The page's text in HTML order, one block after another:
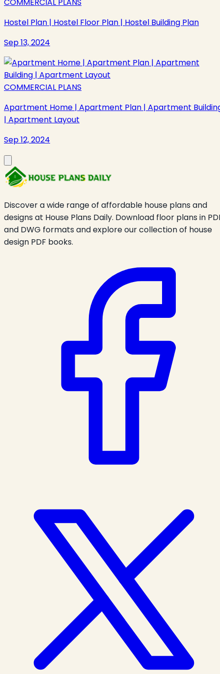
Hostel Plan | Hostel Floor Plan | Hostel Building Plan
Sep 13, 2024
COMMERCIAL PLANS
Apartment Home | Apartment Plan | Apartment
| Apartment Layout
Sep 12, 2024
Discover a wide range of affordable house plans and
designs at House Plans Daily. Download floor plans in
and DWG formats and explore our collection of house
design PDF books.